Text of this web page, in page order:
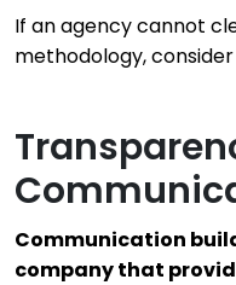
If an agency cannot
methodology,
Communication
company that